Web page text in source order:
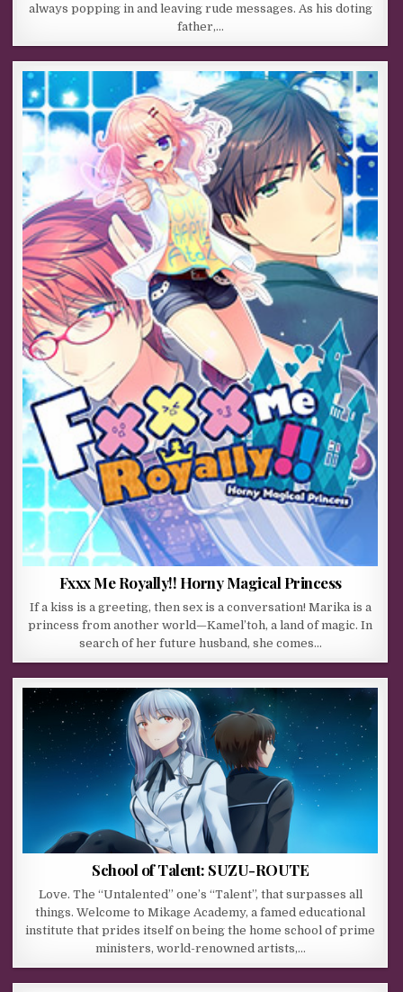
always popping in and leaving rude messages. As his doting
father,…
Fxxx Me Royally!! Horny Magical Princess
If a kiss is a greeting, then sex is a conversation! Marika is a
princess from another world—Kamel’toh, a land of magic. In
search of her future husband, she comes…
School of Talent: SUZU-ROUTE
Love. The “Untalented” one’s “Talent”, that surpasses all
things. Welcome to Mikage Academy, a famed educational
institute that prides itself on being the home school of prime
ministers, world-renowned artists,…